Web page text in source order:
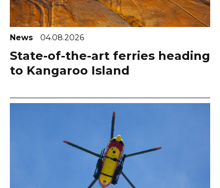
News 04.08.2026
State-of-the-art ferries heading
to Kangaroo Island